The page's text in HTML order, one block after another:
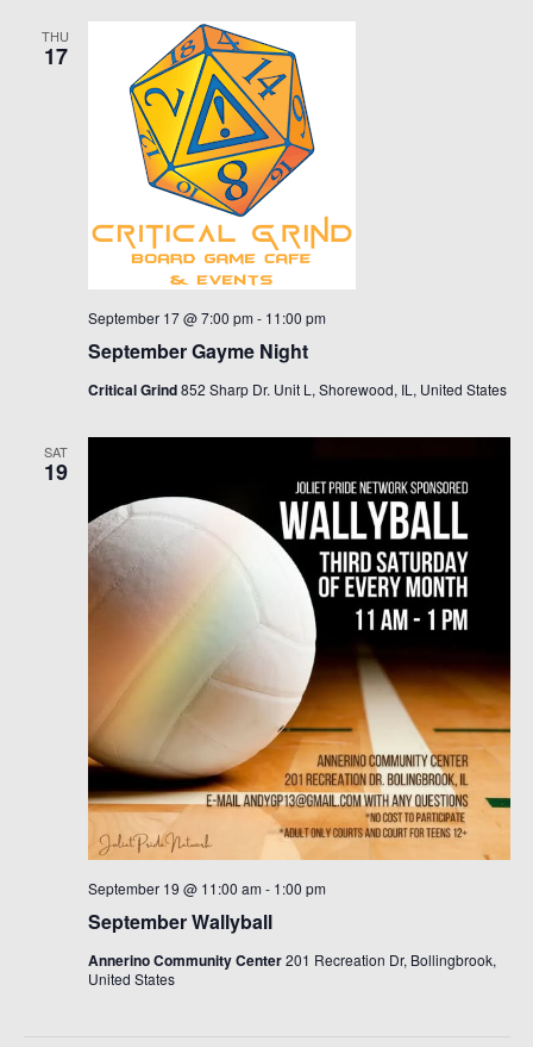
THU
17
September Gayme Night
September 17 @ 7:00 pm - 11:00 pm
Critical Grind852 Sharp Dr. Unit L, Shorewood, IL, United States
SAT
19
September Wallyball
September 19 @ 11:00 am - 1:00 pm
Annerino Community Center201 Recreation Dr, Bollingbrook,
United States